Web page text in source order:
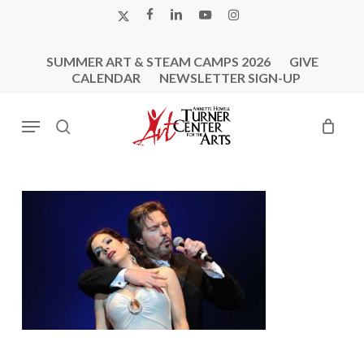
X-
FACEBOOK
LINKEDINYOUTUBEINSTAGRAM
SUMMER ART & STEAM CAMPS 2026
GIVE
CALENDAR
NEWSLETTER SIGN-UP
search
Menu